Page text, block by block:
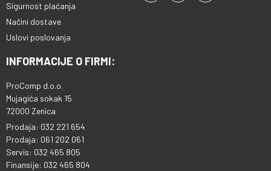
Sigurnost plaćanja
Načini dostave
Uslovi poslovanja
INFORMACIJE O FIRMI:
ProComp d.o.o.
Mujagića sokak 15
72000 Zenica
Prodaja: 032 221 654
Prodaja: 061 202 061
Servis: 032 465 805
Finansije: 032 465 804